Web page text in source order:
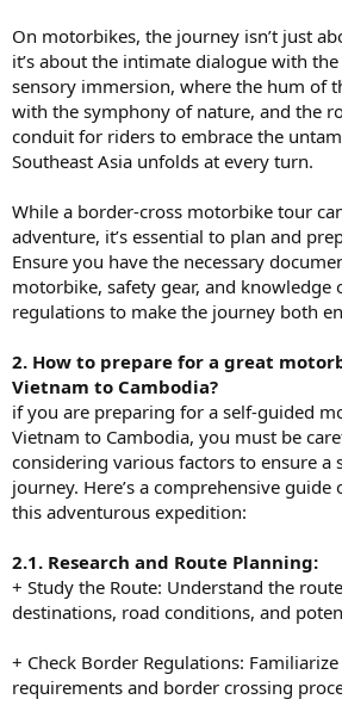
On motorbikes, the journey isn’t just
it’s about the intimate dialogue with
sensory immersion, where the hum of
with the symphony of nature, and the
conduit for riders to embrace the
Southeast Asia unfolds at every turn.
While a border-cross motorbike tour
adventure, it’s essential to plan and
Ensure you have the necessary
motorbike, safety gear, and knowledge
regulations to make the journey both
2. How to prepare for a great
Vietnam to Cambodia?
if you are preparing for a self-guided
Vietnam to Cambodia, you must be
considering various factors to ensure a
journey. Here’s a comprehensive
this adventurous expedition:
2.1. Research and Route Planning:
+ Study the Route: Understand the
destinations, road conditions, and
+ Check Border Regulations:
requirements and border crossing